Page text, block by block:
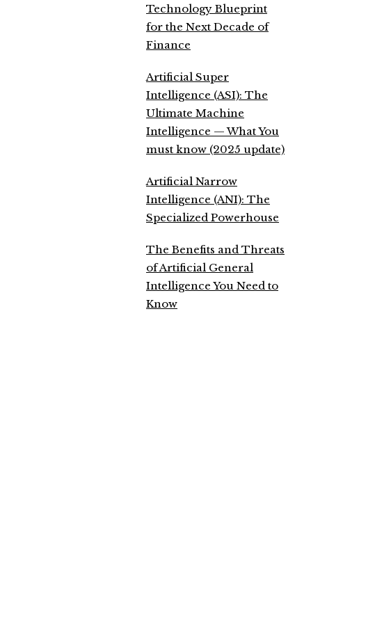
Technology Blueprint
for the Next Decade of
Finance
Artificial Super
Intelligence (ASI): The
Ultimate Machine
Intelligence — What You
must know (2025 update)
Artificial Narrow
Intelligence (ANI): The
Specialized Powerhouse
The Benefits and Threats
of Artificial General
Intelligence You Need to
Know